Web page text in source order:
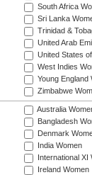
South Africa
Sri Lanka
Trinidad &
United Arab
United States
West Indies
Young England
Zimbabwe
Australia
Bangladesh
Denmark
India Women
International XI
Ireland Women